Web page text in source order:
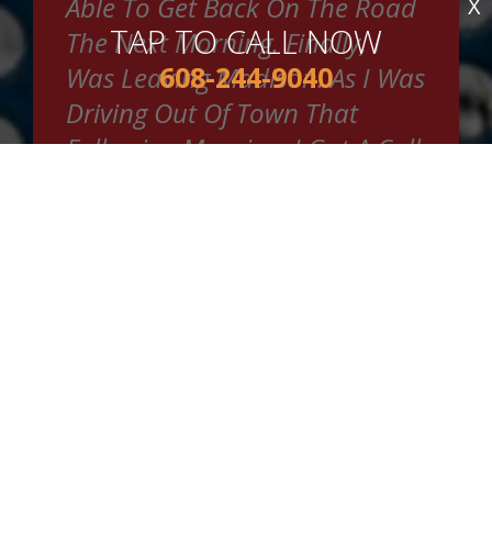
The Next Morning. Finally, I
Was Leaving Madison. As I Was
Driving Out Of Town That
Following Morning, I Got A Call
TAP TO CALL NOW
608-244-9040
X